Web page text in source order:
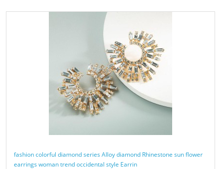
fashion colorful diamond series Alloy diamond Rhinestone sun flower
earrings woman trend occidental style Earrin